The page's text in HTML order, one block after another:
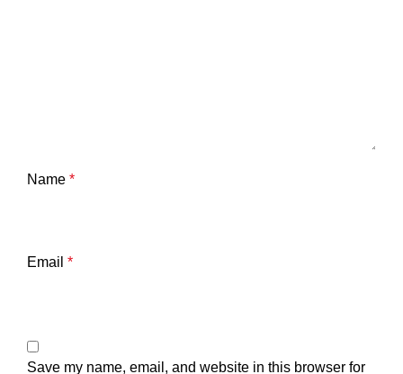
Name *
Email *
Save my name, email, and website in this browser for